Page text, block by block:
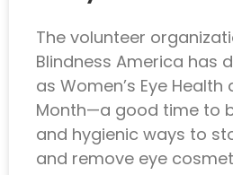
The volunteer
Blindness America has
as Women’s Eye
Month—a good time to
and hygienic ways to
and remove eye